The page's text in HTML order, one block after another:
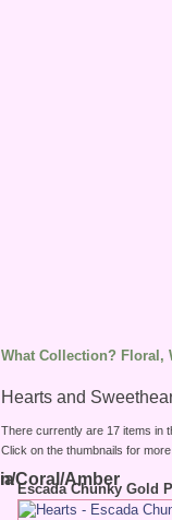
What Collection? Floral,
Hearts and
There currently are 17 items in
Click on the thumbnails for more
Escada Chunky Gold